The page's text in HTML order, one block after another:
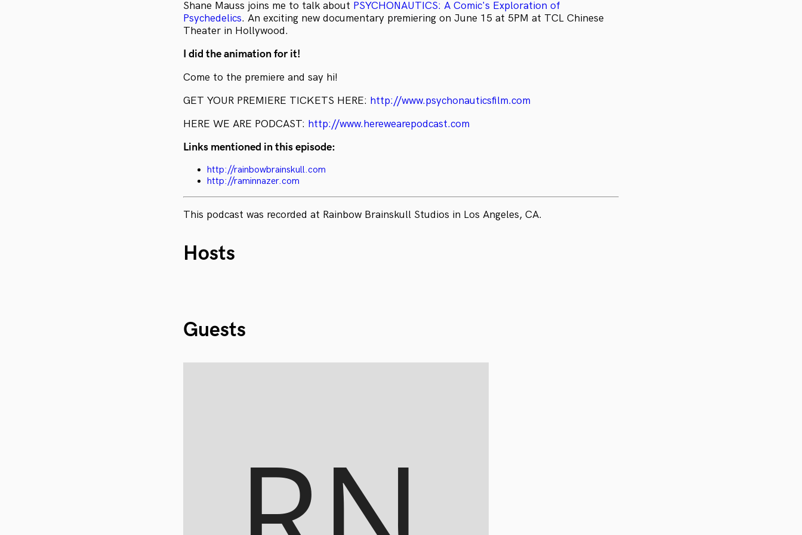
Shane Mauss joins me to talk about PSYCHONAUTICS: A Comic's Exploration of
Psychedelics. An exciting new documentary premiering on June 15 at 5PM at TCL Chinese
Theater in Hollywood.
I did the animation for it!
Come to the premiere and say hi!
GET YOUR PREMIERE TICKETS HERE: http://www.psychonauticsfilm.com
HERE WE ARE PODCAST: http://www.herewearepodcast.com
Links mentioned in this episode:
http://rainbowbrainskull.com
http://raminnazer.com
This podcast was recorded at Rainbow Brainskull Studios in Los Angeles, CA.
Hosts
Guests